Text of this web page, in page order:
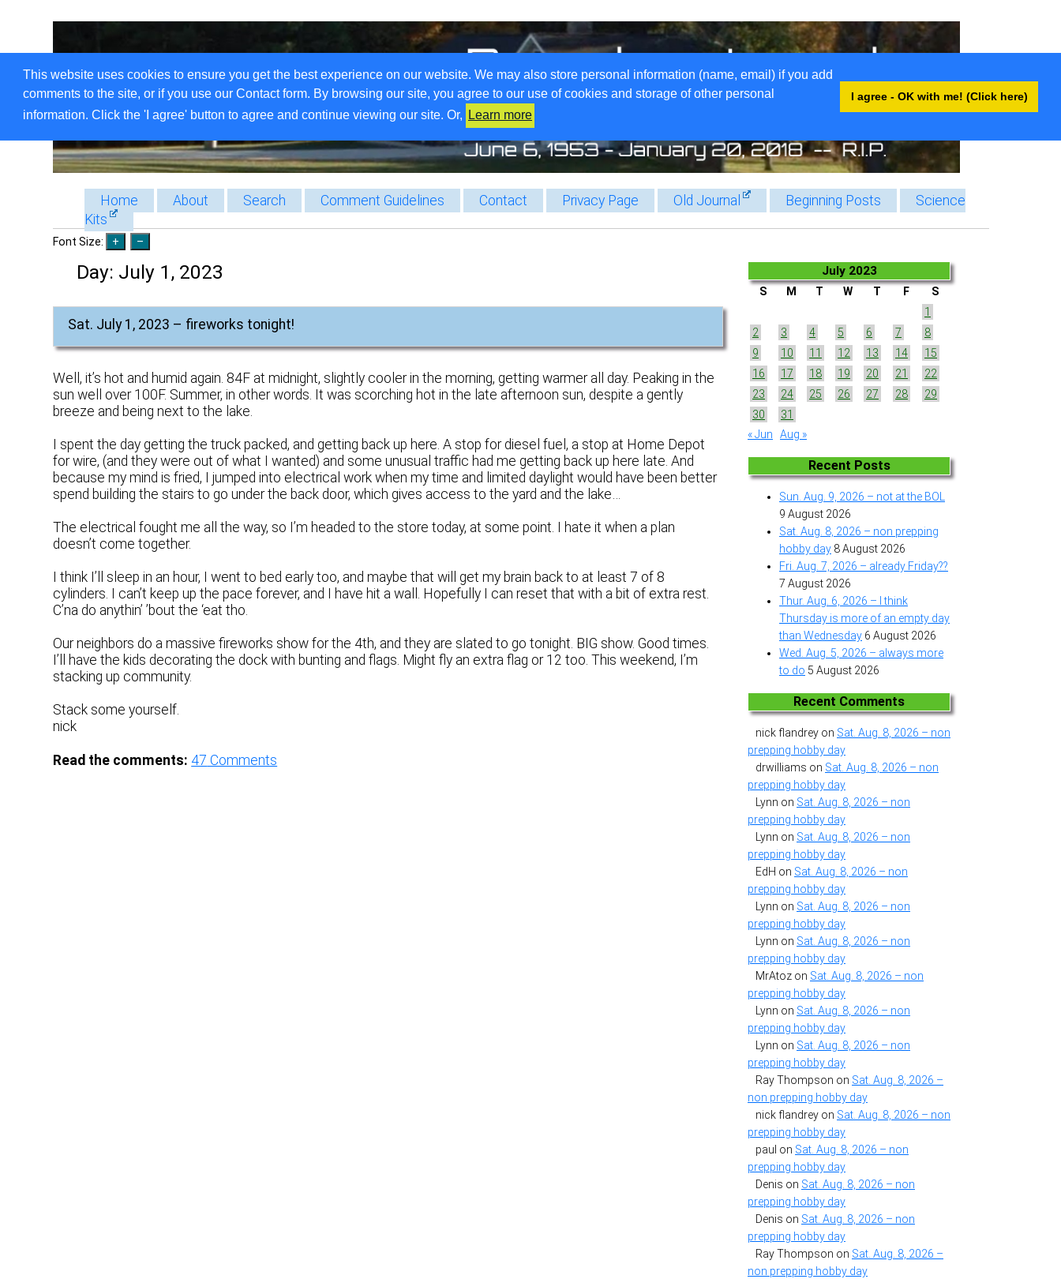
This website uses cookies to ensure you get the best experience on our website. We may also store personal information (name, email) if you add
comments to the site, or if you use our Contact form. By browsing our site, you agree to our use of cookies and storage of other personal
information. Click the 'I agree' button to agree and continue viewing our site. Or,
Learn more
I agree - OK with me! (Click here)
Home About Search Comment Guidelines Contact Privacy Page Old Journal Beginning Posts
Science
Kits
Font Size:
Day: July 1, 2023
Sat. July 1, 2023 – fireworks tonight!
Well, it’s hot and humid again. 84F at midnight, slightly cooler in the morning, getting warmer all day. Peaking in the
sun well over 100F. Summer, in other words. It was scorching hot in the late afternoon sun, despite a gently
breeze and being next to the lake.
I spent the day getting the truck packed, and getting back up here. A stop for diesel fuel, a stop at Home Depot
for wire, (and they were out of what I wanted) and some unusual traffic had me getting back up here late. And
because my mind is fried, I jumped into electrical work when my time and limited daylight would have been better
spend building the stairs to go under the back door, which gives access to the yard and the lake…
The electrical fought me all the way, so I’m headed to the store today, at some point. I hate it when a plan
doesn’t come together.
I think I’ll sleep in an hour, I went to bed early too, and maybe that will get my brain back to at least 7 of 8
cylinders. I can’t keep up the pace forever, and I have hit a wall. Hopefully I can reset that with a bit of extra rest.
C’na do anythin’ ’bout the ‘eat tho.
Our neighbors do a massive fireworks show for the 4th, and they are slated to go tonight. BIG show. Good times.
I’ll have the kids decorating the dock with bunting and flags. Might fly an extra flag or 12 too. This weekend, I’m
stacking up community.
Stack some yourself.
nick
Read the comments: 47 Comments
July 2023
S M T W T F
S
1
2
3 4 5 6 7
8
9
10 11 12 13 14
15
16
17 18 19 20 21
22
23
24 25 26 27 28
29
30
31
« Jun
Aug »
Recent Posts
Sun. Aug. 9, 2026 – not at the BOL
9 August 2026
Sat. Aug. 8, 2026 – non prepping
hobby day 8 August 2026
Fri. Aug. 7, 2026 – already Friday??
7 August 2026
Thur. Aug. 6, 2026 – I think
Thursday is more of an empty day
than Wednesday 6 August 2026
Wed. Aug. 5, 2026 – always more
to do 5 August 2026
Recent Comments
nick flandrey on Sat. Aug. 8, 2026 – non
prepping hobby day
drwilliams on Sat. Aug. 8, 2026 – non
prepping hobby day
Lynn on Sat. Aug. 8, 2026 – non
prepping hobby day
Lynn on Sat. Aug. 8, 2026 – non
prepping hobby day
EdH on Sat. Aug. 8, 2026 – non
prepping hobby day
Lynn on Sat. Aug. 8, 2026 – non
prepping hobby day
Lynn on Sat. Aug. 8, 2026 – non
prepping hobby day
MrAtoz on Sat. Aug. 8, 2026 – non
prepping hobby day
Lynn on Sat. Aug. 8, 2026 – non
prepping hobby day
Lynn on Sat. Aug. 8, 2026 – non
prepping hobby day
Ray Thompson on Sat. Aug. 8, 2026 –
non prepping hobby day
nick flandrey on Sat. Aug. 8, 2026 – non
prepping hobby day
paul on Sat. Aug. 8, 2026 – non
prepping hobby day
Denis on Sat. Aug. 8, 2026 – non
prepping hobby day
Denis on Sat. Aug. 8, 2026 – non
prepping hobby day
Ray Thompson on Sat. Aug. 8, 2026 –
non prepping hobby day